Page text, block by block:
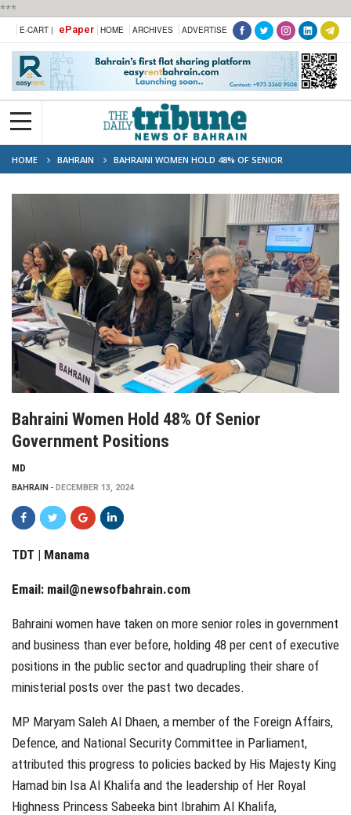
***
E-CART | ePaper HOME ARCHIVES ADVERTISE
HOME BAHRAIN
BAHRAINI WOMEN HOLD 48% OF SENIOR
GOVERNMENT POSITIONS
Bahraini Women Hold 48% Of Senior
Government Positions
MD
BAHRAIN DECEMBER 13, 2024
TDT | Manama
Email: mail@newsofbahrain.com
Bahraini women have taken on more senior roles in government
and business than ever before, holding 48 per cent of executive
positions in the public sector and quadrupling their share of
ministerial posts over the past two decades.
MP Maryam Saleh Al Dhaen, a member of the Foreign Affairs,
Defence, and National Security Committee in Parliament,
attributed this progress to policies backed by His Majesty King
Hamad bin Isa Al Khalifa and the leadership of Her Royal
Highness Princess Sabeeka bint Ibrahim Al Khalifa,